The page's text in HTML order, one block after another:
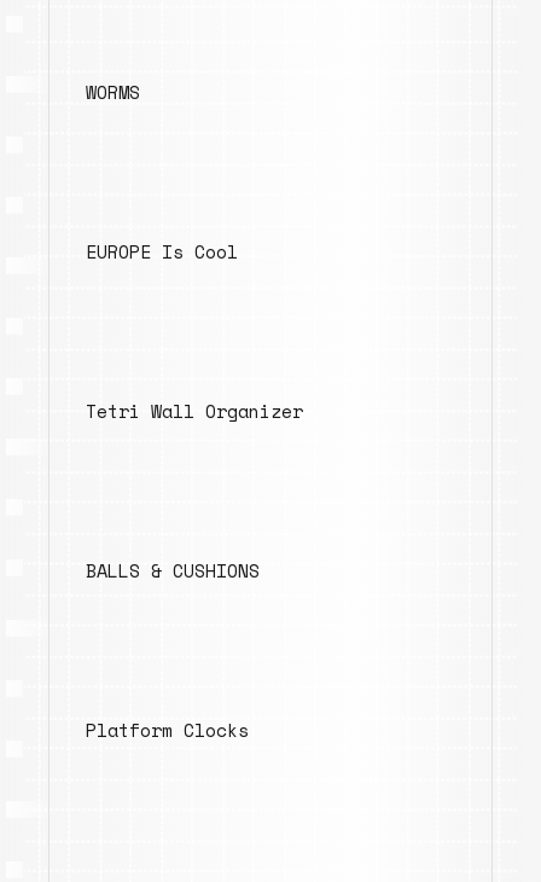
WORMS
EUROPE Is Cool
Tetri Wall Organizer
BALLS & CUSHIONS
Platform Clocks